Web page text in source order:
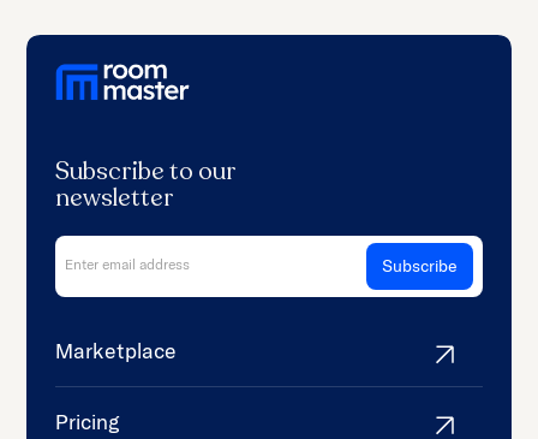
Subscribe to our
newsletter
Marketplace
Pricing